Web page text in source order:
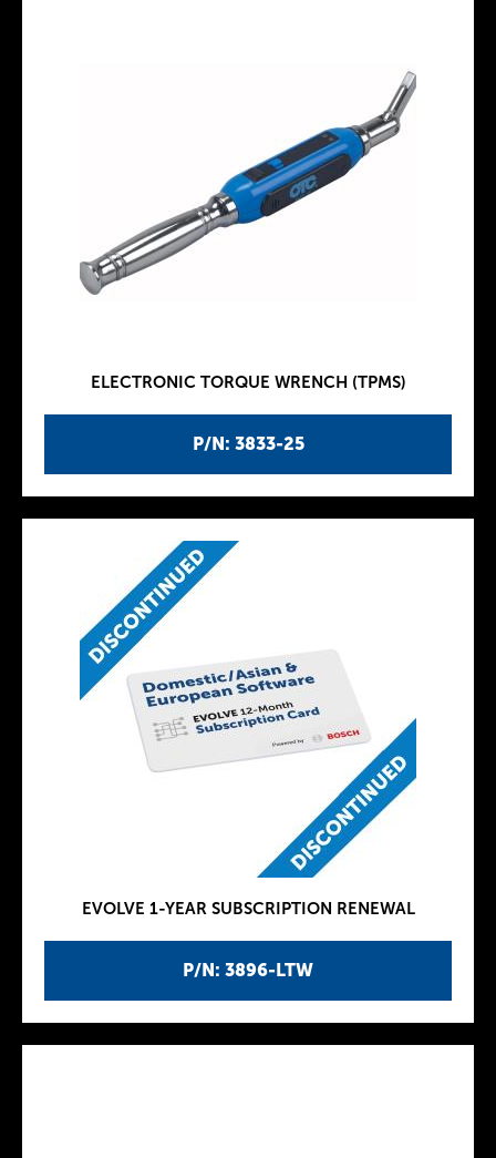
P/N: 3833-25
ELECTRONIC TORQUE WRENCH (TPMS)
P/N: 3896-LTW
EVOLVE 1-YEAR SUBSCRIPTION RENEWAL